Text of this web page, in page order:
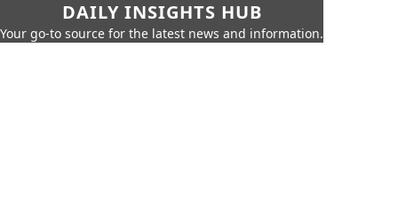
DAILY INSIGHTS HUB
Your go-to source for the latest news and information.